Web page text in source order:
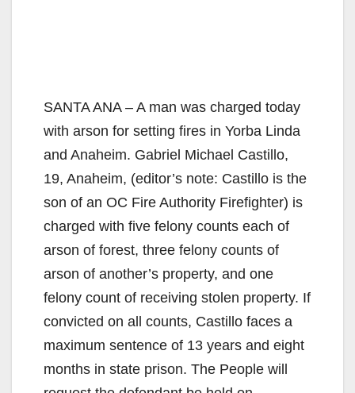
SANTA ANA – A man was charged today
with arson for setting fires in Yorba Linda
and Anaheim. Gabriel Michael Castillo,
19, Anaheim, (editor’s note: Castillo is the
son of an OC Fire Authority Firefighter) is
charged with five felony counts each of
arson of forest, three felony counts of
arson of another’s property, and one
felony count of receiving stolen property. If
convicted on all counts, Castillo faces a
maximum sentence of 13 years and eight
months in state prison. The People will